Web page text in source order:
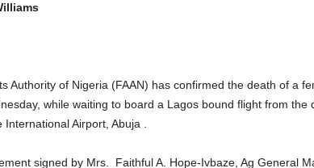
Authority of Nigeria (FAAN) has confirmed the death of a
while waiting to board a Lagos bound flight from the
Airport, Abuja .
signed by Mrs. Faithful A. Hope-Ivbaze, Ag General